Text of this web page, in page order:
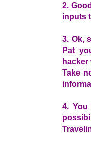
2.
inputs
3. Ok,
Pat
hacker
Take
4.